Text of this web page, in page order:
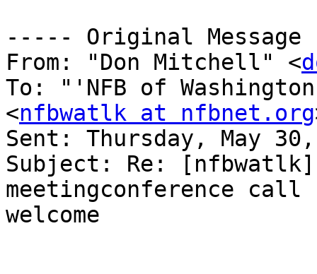
----- Original
From: "Don Mitchell" <
To: "'NFB of
<nfbwatlk at nfbnet.org
Sent: Thursday, May
Subject: Re: [nfbwatlk]
meetingconference
welcome